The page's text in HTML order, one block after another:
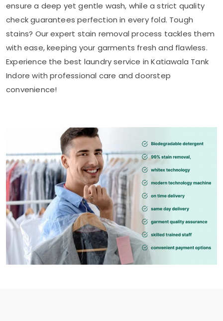
ensure a deep yet gentle wash, while a strict quality
check guarantees perfection in every fold. Tough
stains? Our expert stain removal process tackles them
with ease, keeping your garments fresh and flawless.
Experience the best laundry service inKatiawala Tank
Indorewith professional care and doorstep
convenience!